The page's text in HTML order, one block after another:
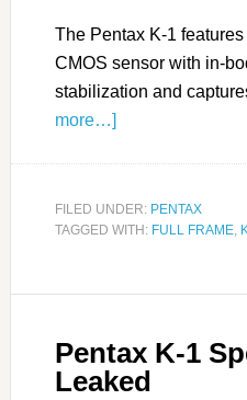
The Pentax K-1
CMOS sensor with in-
stabilization and
more…]
FILED UNDER: PENTAX
TAGGED WITH: FULL FRAME,
Pentax K-1
Leaked